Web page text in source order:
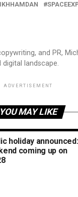
and PR,
digital landscape.
ADVERTISEMENT
YOU MAY LIKE
holiday
coming up on